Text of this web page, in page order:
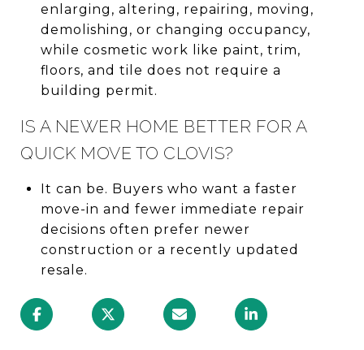
enlarging, altering, repairing, moving,
demolishing, or changing occupancy,
while cosmetic work like paint, trim,
floors, and tile does not require a
building permit.
IS A NEWER HOME BETTER FOR A
QUICK MOVE TO CLOVIS?
It can be. Buyers who want a faster
move-in and fewer immediate repair
decisions often prefer newer
construction or a recently updated
resale.